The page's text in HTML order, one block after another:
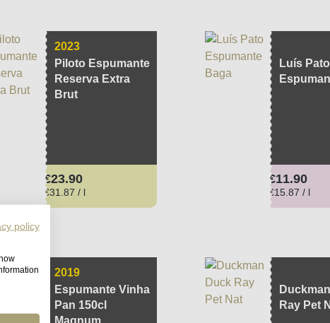
2023
Piloto Espumante
Reserva Extra
Brut
€31.87 / l
Regular price:
€23.90
Luís Pato
€15.87 / l
Regular
€11.90
2019
Espumante Vinha
Pan 150cl
Magnum
Ray Pet
policy